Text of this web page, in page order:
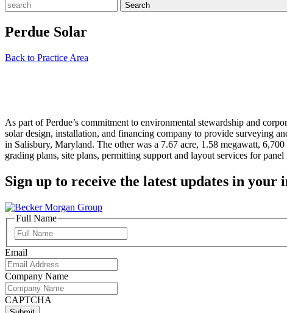
Search
Perdue Solar
Back to Practice Area
As part of Perdue’s commitment to environmental stewardship and
solar design, installation, and financing company to provide surveying
in Salisbury, Maryland. The other was a 7.67 acre, 1.58 megawatt,
grading plans, site plans, permitting support and layout services for
Sign up to receive the latest updates in your
Full Name
Name
Email
Company Name
CAPTCHA